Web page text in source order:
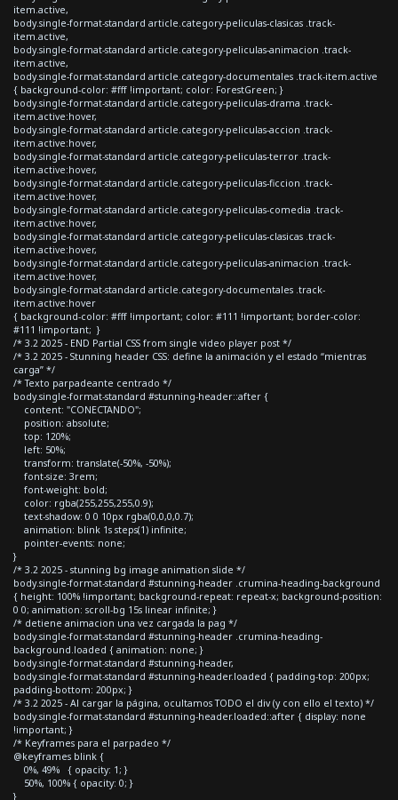
item.active,
body.single-format-standard article.category-peliculas-clasicas .track-
item.active,
body.single-format-standard article.category-peliculas-animacion .track-
item.active,
body.single-format-standard article.category-documentales .track-item.active
{ background-color: #fff !important; color: ForestGreen; }
body.single-format-standard article.category-peliculas-drama .track-
item.active:hover,
body.single-format-standard article.category-peliculas-accion .track-
item.active:hover,
body.single-format-standard article.category-peliculas-terror .track-
item.active:hover,
body.single-format-standard article.category-peliculas-ficcion .track-
item.active:hover,
body.single-format-standard article.category-peliculas-comedia .track-
item.active:hover,
body.single-format-standard article.category-peliculas-clasicas .track-
item.active:hover,
body.single-format-standard article.category-peliculas-animacion .track-
item.active:hover,
body.single-format-standard article.category-documentales .track-
item.active:hover
{ background-color: #fff !important; color: #111 !important; border-color:
#111 !important; }
/* 3.2 2025 - END Partial CSS from single video player post */
/* 3.2 2025 - Stunning header CSS: define la animación y el estado “mientras
carga” */
/* Texto parpadeante centrado */
body.single-format-standard #stunning-header::after {
content: "CONECTANDO";
position: absolute;
top: 120%;
left: 50%;
transform: translate(-50%, -50%);
font-size: 3rem;
font-weight: bold;
color: rgba(255,255,255,0.9);
text-shadow: 0 0 10px rgba(0,0,0,0.7);
animation: blink 1s steps(1) infinite;
pointer-events: none;
}
/* 3.2 2025 - stunning bg image animation slide */
body.single-format-standard #stunning-header .crumina-heading-background
{ height: 100% !important; background-repeat: repeat-x; background-position:
0 0; animation: scroll-bg 15s linear infinite; }
/* detiene animacion una vez cargada la pag */
body.single-format-standard #stunning-header .crumina-heading-
background.loaded { animation: none; }
body.single-format-standard #stunning-header,
body.single-format-standard #stunning-header.loaded { padding-top: 200px;
padding-bottom: 200px; }
/* 3.2 2025 - Al cargar la página, ocultamos TODO el div (y con ello el texto) */
body.single-format-standard #stunning-header.loaded::after { display: none
!important; }
/* Keyframes para el parpadeo */
@keyframes blink {
0%, 49% { opacity: 1; }
50%, 100% { opacity: 0; }
}